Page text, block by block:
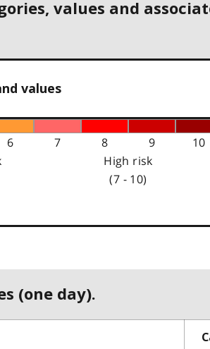
values and
values
6 7 8 9 10
High risk
(7 - 10)
(one day).